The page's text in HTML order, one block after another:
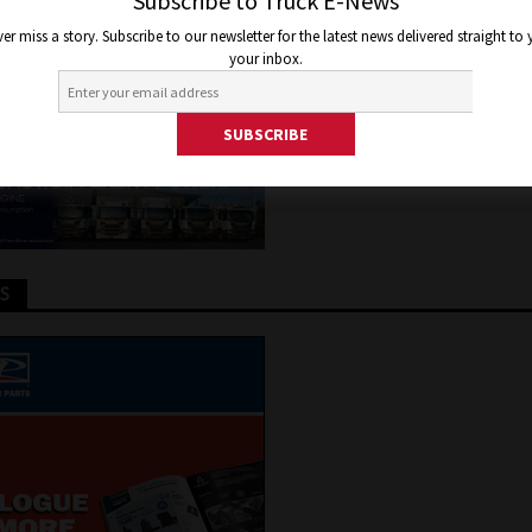
Jon Thomson Truck and Bus News
miss a story. Subscribe to our newsletter for the latest news delivered straight to
your inbox.